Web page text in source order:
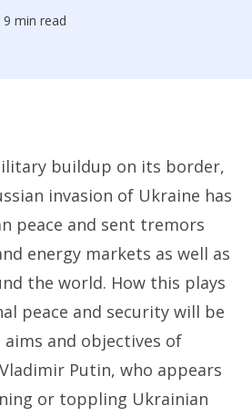
9 min read
buildup on its border,
invasion of Ukraine has
peace and sent tremors
energy markets as well as
the world. How this plays
peace and security will be
and objectives of
Putin, who appears
or toppling Ukrainian